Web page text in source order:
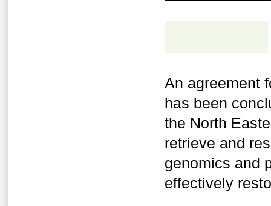
An agreement
has been
the North
retrieve and
genomics and
effectively